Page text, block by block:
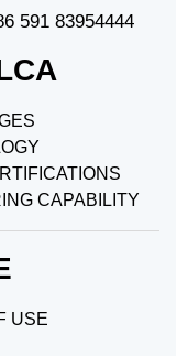
591 83954444
CAPABILITY
USE